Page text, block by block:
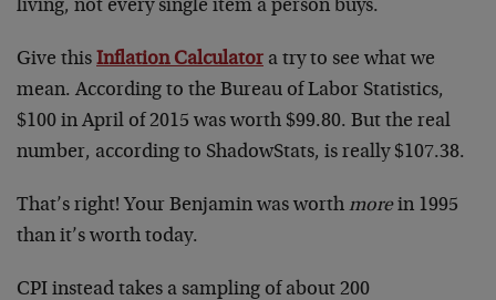
living, not every single item a person buys.
Give this Inflation Calculator a try to see what we
mean. According to the Bureau of Labor Statistics,
$100 in April of 2015 was worth $99.80. But the real
number, according to ShadowStats, is really $107.38.
That’s right! Your Benjamin was worth morein 1995
than it’s worth today.
CPI instead takes a sampling of about 200